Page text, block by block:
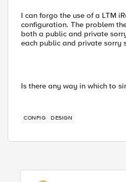
I can forgo the use of a LTM
configuration. The problem
both a public and private
each public and private sorry
Is there any way in which to
CONFIG DESIGN